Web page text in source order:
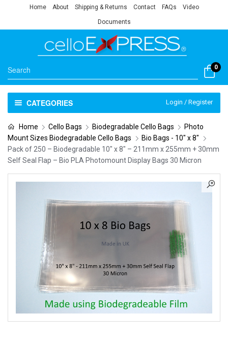
Home About Shipping & Returns Contact FAQs Video
Documents
0
CATEGORIES Login / Register
Home Cello Bags Biodegradable Cello Bags
Photo
Mount Sizes Biodegradable Cello Bags
Bio Bags - 10" x 8"
Pack of 250 – Biodegradable 10″ x 8″ – 211mm x 255mm + 30mm
Self Seal Flap – Bio PLA Photomount Display Bags 30 Micron